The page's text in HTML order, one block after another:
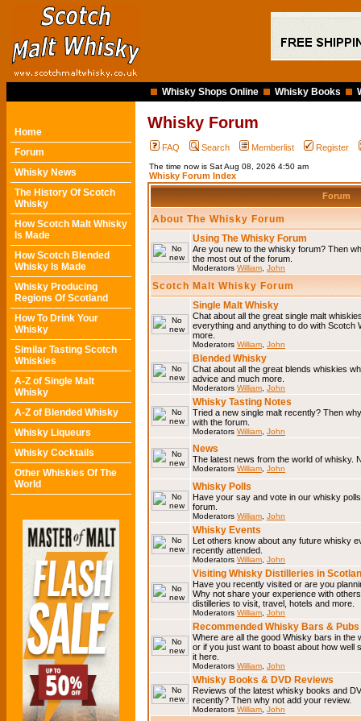
Whisky Shops Online Whisky Books
Home
Forum
Whisky News
The History Of Scotch
Whisky
How Scotch Malt Whisky
Is Made
How Scotch Blended
Whisky Is Made
Whisky Producing
Regions Of Scotland
How To Drink Your
Whisky
Similar Tasting Scotch
Whiskies
A-Z of Single Malt
Whisky
A-Z of Blended Whisky
Whisky Liqueurs
Whisky Cocktails
Other Whiskies Of The
World
Whisky Forum
FAQ Search Memberlist Register
The time now is Sat Aug 08, 2026 4:50 am
Whisky Forum Index
Forum
About The Whisky Forum
Using The Whisky Forum
Are you new to the whisky forum? Then
the most out of the forum.
Moderators William John
Scotch Malt Whisky Forum
Single Malt Whisky
Chat about all the great single malt
everything and anything to do with Scotch
more.
Moderators William John
Blended Whisky
Chat about all the great blends whiskies
advice and much more.
Moderators William John
Whisky Tasting Notes
Tried a new single malt recently? Then
with the forum.
Moderators William John
News
The latest news from the world of whisky.
Moderators William John
Whisky Polls
Have your say and vote in our whisky
forum.
Moderators William John
Whisky Events
Let others know about any future whisky
recently attended.
Moderators William John
Visiting Whisky Distilleries in
Have you recently visited or are you
Why not share your experience with
distilleries to visit, travel, hotels and more.
Moderators William John
Recommended Whisky Bars & Pubs
Where are all the good Whisky bars in
or if you just want to boast about how
it here.
Moderators William John
Whisky Books & DVD Reviews
Reviews of the latest whisky books and
recently? Then why not add your review.
Moderators William John